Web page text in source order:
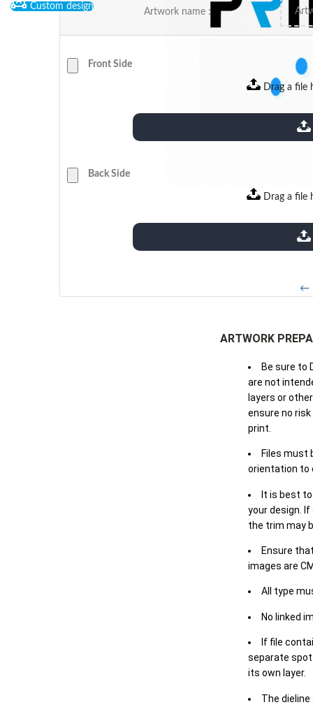
Custom design
Artwork name :
Front Side
Drag a file
extensions: pdf
Back Side
Drag a file
extensions: pdf
←
ARTWORK
Be sure to
are not
layers or
ensure no
print.
Files must
orientation to
It is best
your design.
the trim may
Ensure
images are
All type
No linked
If file
separate spot
its own layer.
The